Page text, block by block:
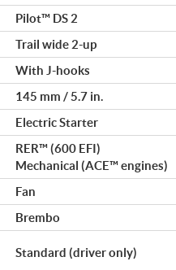
Pilot™ DS 2
Trail wide 2-up
With J-hooks
145 mm / 5.7 in.
Electric Starter
RER™ (600 EFI)
Mechanical (ACE™ engines)
Fan
Brembo
Standard (driver only)